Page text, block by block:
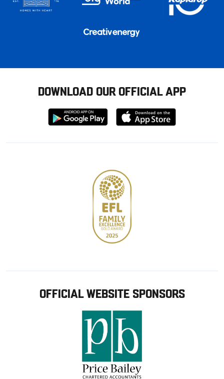
DOWNLOAD OUR OFFICIAL APP
Download
from
Download
from
OFFICIAL WEBSITE SPONSORS